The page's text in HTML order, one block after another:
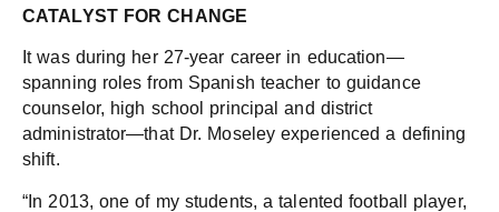
CATALYST FOR CHANGE
It was during her 27-year career in education—
spanning roles from Spanish teacher to guidance
counselor, high school principal and district
administrator—that Dr. Moseley experienced a defining
shift.
“In 2013, one of my students, a talented football player,